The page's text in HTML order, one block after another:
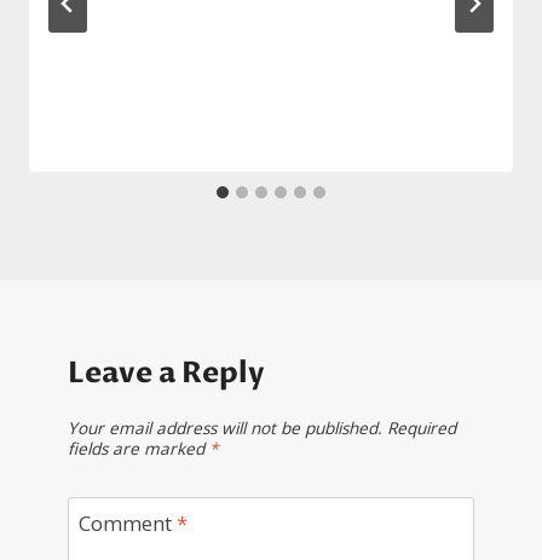
Leave a Reply
Your email address will not be published. Required
fields are marked *
Comment*